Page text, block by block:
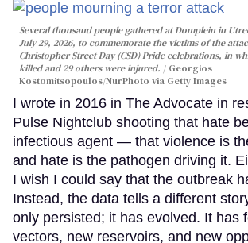
Several thousand people gathered at Domplein in
July 29, 2026, to commemorate the victims of the
Christopher Street Day (CSD) Pride celebrations, in
killed and 29 others were injured.
Georgios
Kostomitsopoulos/NurPhoto via Getty Images
I wrote in 2016 in The Advocate in
Pulse Nightclub shooting that hate
infectious agent — that violence is
and hate is the pathogen driving it.
I wish I could say that the outbreak
Instead, the data tells a different
only persisted; it has evolved. It has
vectors, new reservoirs, and new